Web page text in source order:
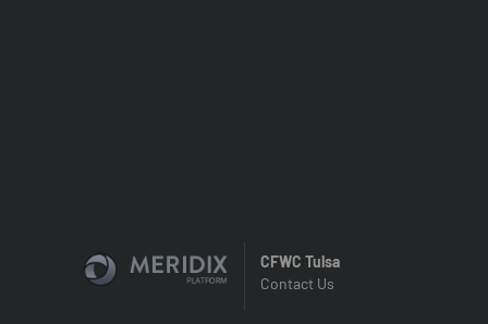
CFWC Tulsa
Contact Us